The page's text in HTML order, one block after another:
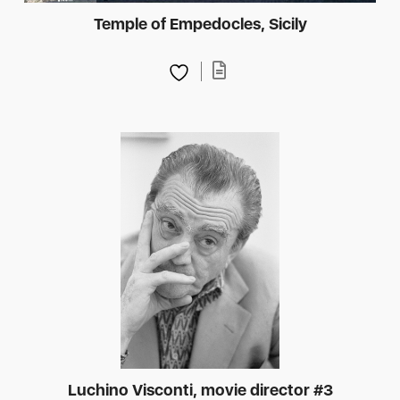
Temple of Empedocles, Sicily
Luchino Visconti, movie director #3